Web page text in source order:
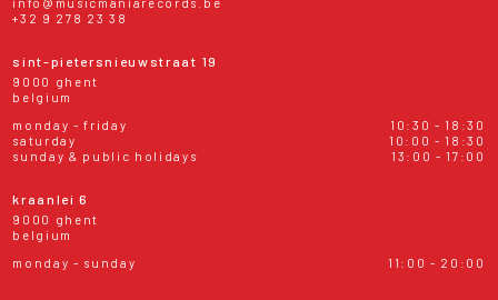
+32 9 278 23 38
sint-pietersnieuwstraat 19
9000 ghent
belgium
monday - friday
10:30 - 18:30
saturday
10:00 - 18:30
sunday & public holidays
13:00 - 17:00
kraanlei 6
9000 ghent
belgium
monday - sunday
11:00 - 20:00